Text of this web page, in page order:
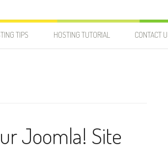
TIPS HOSTING TUTORIAL CONTACT
Joomla! Site